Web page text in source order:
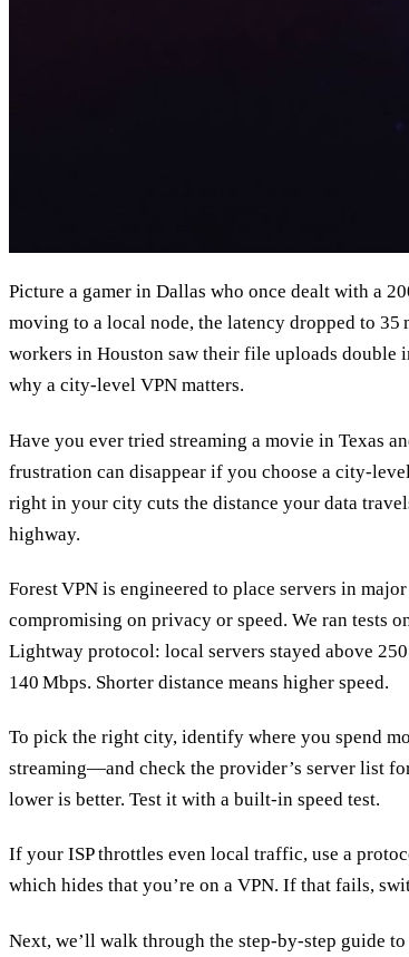
Picture a gamer in Dallas who once dealt with a
moving to a local node, the latency dropped to 35
workers in Houston saw their file uploads double
why a city‑level VPN matters.
Have you ever tried streaming a movie in Texas
frustration can disappear if you choose a
right in your city cuts the distance your data
highway.
Forest VPN is engineered to place servers in
compromising on privacy or speed. We ran tests
Lightway protocol: local servers stayed above
140 Mbps. Shorter distance means higher speed.
To pick the right city, identify where you spend
streaming—and check the provider’s server list
lower is better. Test it with a built‑in speed test.
If your ISP throttles even local traffic, use a
which hides that you’re on a VPN. If that fails,
Next, we’ll walk through the step‑by‑step guide